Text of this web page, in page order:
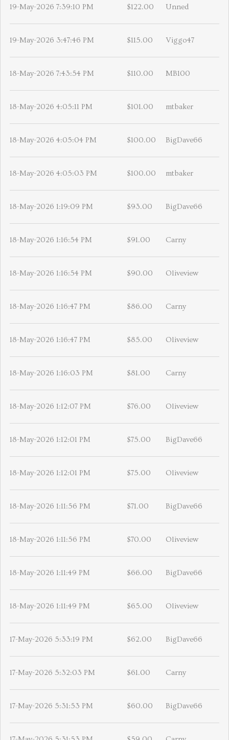
19-May-2026 7:39:10 PM $122.00 Unned
19-May-2026 3:47:46 PM $115.00 Viggo47
18-May-2026 7:43:54 PM $110.00 MB100
18-May-2026 4:05:11 PM $101.00 mtbaker
18-May-2026 4:05:04 PM $100.00 BigDave66
18-May-2026 4:05:03 PM $100.00 mtbaker
18-May-2026 1:19:09 PM $93.00 BigDave66
18-May-2026 1:16:54 PM $91.00 Carny
18-May-2026 1:16:54 PM $90.00 Oliveview
18-May-2026 1:16:47 PM $86.00 Carny
18-May-2026 1:16:47 PM $85.00 Oliveview
18-May-2026 1:16:03 PM $81.00 Carny
18-May-2026 1:12:07 PM $76.00 Oliveview
18-May-2026 1:12:01 PM $75.00 BigDave66
18-May-2026 1:12:01 PM $75.00 Oliveview
18-May-2026 1:11:56 PM $71.00 BigDave66
18-May-2026 1:11:56 PM $70.00 Oliveview
18-May-2026 1:11:49 PM $66.00 BigDave66
18-May-2026 1:11:49 PM $65.00 Oliveview
17-May-2026 5:33:19 PM $62.00 BigDave66
17-May-2026 5:32:03 PM $61.00 Carny
17-May-2026 5:31:53 PM $60.00 BigDave66